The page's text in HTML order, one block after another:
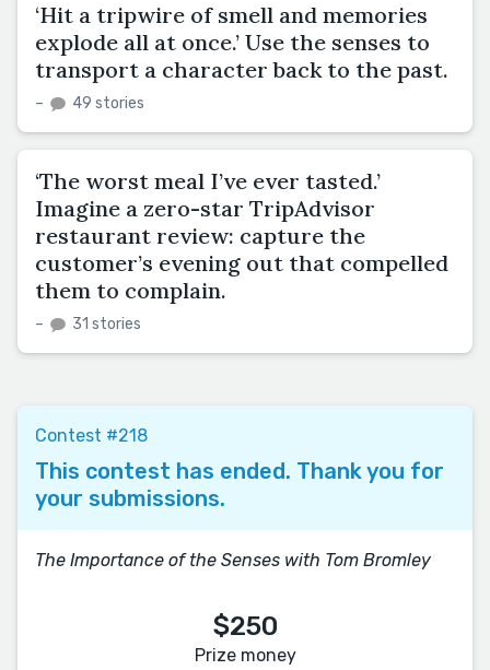
‘Hit a tripwire of smell and memories
explode all at once.’ Use the senses to
transport a character back to the past.
– 49 stories
‘The worst meal I’ve ever tasted.’
Imagine a zero-star TripAdvisor
restaurant review: capture the
customer’s evening out that compelled
them to complain.
– 31 stories
Contest #218
This contest has ended. Thank you for
your submissions.
The Importance of the Senses with Tom Bromley
$250
Prize money